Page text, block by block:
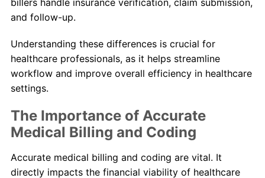
and follow-up.
Understanding these differences is crucial for
healthcare professionals, as it helps streamline
workflow and improve overall efficiency in healthcare
settings.
The Importance of Accurate
Medical Billing and Coding
Accurate medical billing and coding are vital. It
directly impacts the financial viability of healthcare